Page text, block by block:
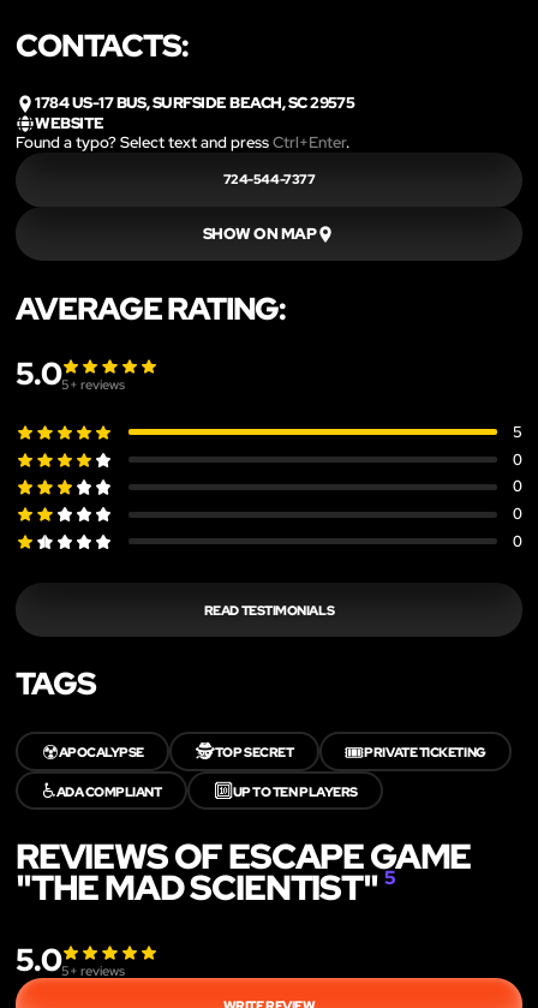
CONTACTS:
1784 US-17 BUS, SURFSIDE BEACH, SC 29575
WEBSITE
Found a typo? Select text and pressCtrl+Enter.
724-544-7377
SHOW ON MAP
AVERAGE RATING:
5.05+ reviews
5
0
0
0
0
READ TESTIMONIALS
TAGS
☢️APOCALYPSE 🕵️TOP SECRET 🎟️PRIVATE TICKETING
♿ADA COMPLIANT 🔟UP TO TEN PLAYERS
REVIEWS OF ESCAPE GAME
"THE MAD SCIENTIST" 5
5.05+ reviews